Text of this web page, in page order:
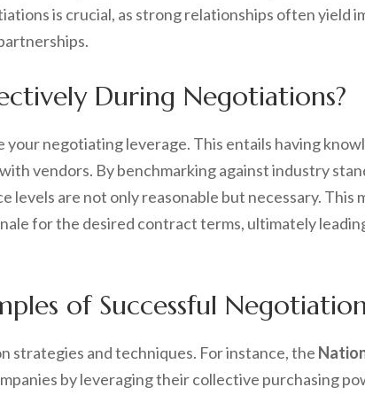
is crucial, as strong relationships often yield
During Negotiations?
your negotiating leverage. This entails having
vendors. By benchmarking against industry
are not only reasonable but necessary. This
for the desired contract terms, ultimately
of Successful
and techniques. For instance, the
by leveraging their collective purchasing